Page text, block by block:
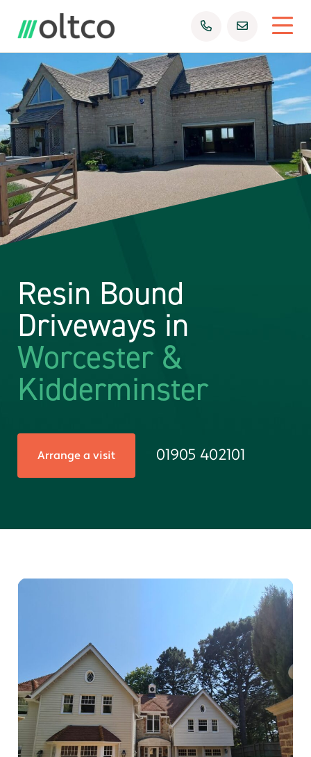
Resin Bound
Driveways in
Worcester &
Kidderminster
Arrange a visit 01905 402101